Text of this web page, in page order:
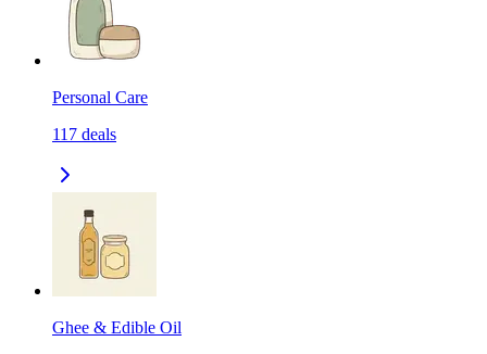
Personal Care
117 deals
Ghee & Edible Oil